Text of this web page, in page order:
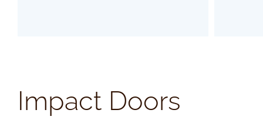
Impact Doors